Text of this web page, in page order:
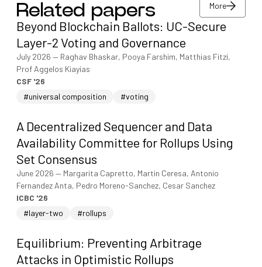
View/download PDF
Related papers More
More
Beyond Blockchain Ballots: UC-Secure
Layer-2 Voting and Governance
July 2026 — Raghav Bhaskar, Pooya Farshim, Matthias Fitzi,
Prof Aggelos Kiayias
CSF '26
#universal composition
#voting
A Decentralized Sequencer and Data
Availability Committee for Rollups Using
Set Consensus
June 2026 — Margarita Capretto, Martin Ceresa, Antonio
Fernandez Anta, Pedro Moreno-Sanchez, Cesar Sanchez
ICBC '26
#layer-two
#rollups
Equilibrium: Preventing Arbitrage
Attacks in Optimistic Rollups